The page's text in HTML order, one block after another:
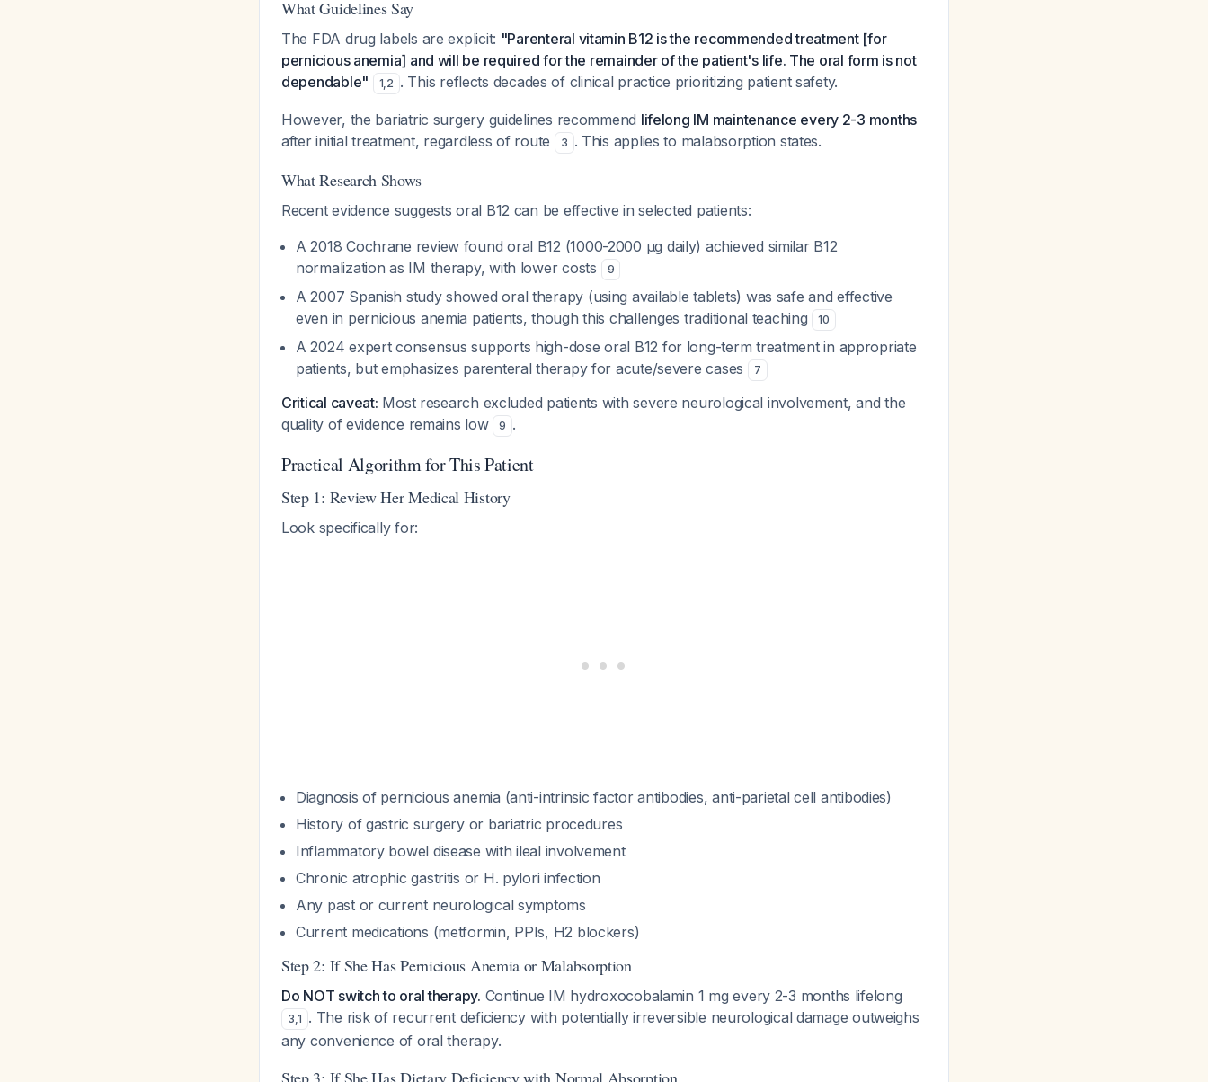
What Guidelines Say
The FDA drug labels are explicit: "Parenteral vitamin B12 is the recommended treatment [for
pernicious anemia] and will be required for the remainder of the patient's life. The oral form is not
dependable"
1,2 . This reflects decades of clinical practice prioritizing patient safety.
However, the bariatric surgery guidelines recommend lifelong IM maintenance every 2-3 months
after initial treatment, regardless of route
3 . This applies to malabsorption states.
What Research Shows
Recent evidence suggests oral B12 can be effective in selected patients:
A 2018 Cochrane review found oral B12 (1000-2000 μg daily) achieved similar B12
normalization as IM therapy, with lower costs
9
A 2007 Spanish study showed oral therapy (using available tablets) was safe and effective
even in pernicious anemia patients, though this challenges traditional teaching
10
A 2024 expert consensus supports high-dose oral B12 for long-term treatment in appropriate
patients, but emphasizes parenteral therapy for acute/severe cases
7
Critical caveat: Most research excluded patients with severe neurological involvement, and the
quality of evidence remains low
9 .
Practical Algorithm for This Patient
Step 1: Review Her Medical History
Look specifically for:
Diagnosis of pernicious anemia (anti-intrinsic factor antibodies, anti-parietal cell antibodies)
History of gastric surgery or bariatric procedures
Inflammatory bowel disease with ileal involvement
Chronic atrophic gastritis or H. pylori infection
Any past or current neurological symptoms
Current medications (metformin, PPIs, H2 blockers)
Step 2: If She Has Pernicious Anemia or Malabsorption
Do NOT switch to oral therapy. Continue IM hydroxocobalamin 1 mg every 2-3 months lifelong
3,1 . The risk of recurrent deficiency with potentially irreversible neurological damage outweighs
any convenience of oral therapy.
Step 3: If She Has Dietary Deficiency with Normal Absorption